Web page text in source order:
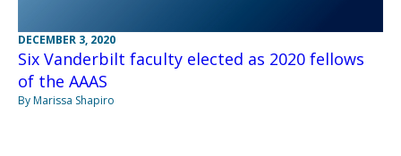
DECEMBER 3, 2020
Six Vanderbilt faculty elected as 2020 fellows
of the AAAS
By Marissa Shapiro